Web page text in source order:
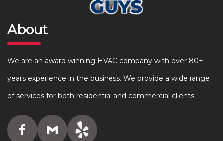
About
We are an award winning HVAC company with over 80+
years experience in the business. We provide a wide range
of services for both residential and commercial clients.